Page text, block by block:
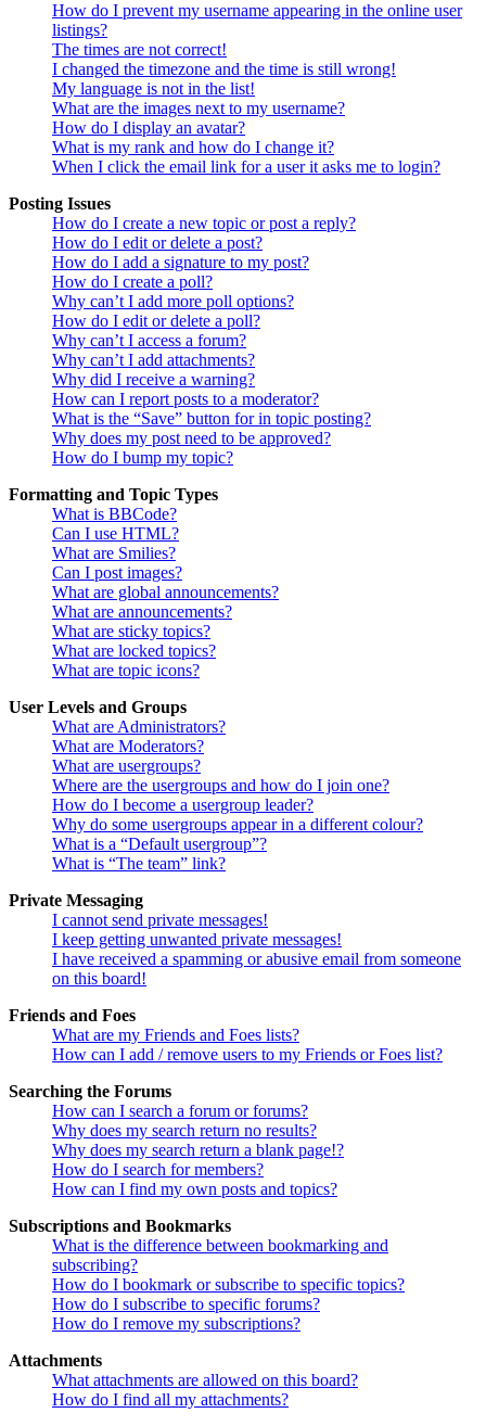
How do I prevent my username appearing in the online user
listings?
The times are not correct!
I changed the timezone and the time is still wrong!
My language is not in the list!
What are the images next to my username?
How do I display an avatar?
What is my rank and how do I change it?
When I click the email link for a user it asks me to login?
Posting Issues
How do I create a new topic or post a reply?
How do I edit or delete a post?
How do I add a signature to my post?
How do I create a poll?
Why can’t I add more poll options?
How do I edit or delete a poll?
Why can’t I access a forum?
Why can’t I add attachments?
Why did I receive a warning?
How can I report posts to a moderator?
What is the “Save” button for in topic posting?
Why does my post need to be approved?
How do I bump my topic?
Formatting and Topic Types
What is BBCode?
Can I use HTML?
What are Smilies?
Can I post images?
What are global announcements?
What are announcements?
What are sticky topics?
What are locked topics?
What are topic icons?
User Levels and Groups
What are Administrators?
What are Moderators?
What are usergroups?
Where are the usergroups and how do I join one?
How do I become a usergroup leader?
Why do some usergroups appear in a different colour?
What is a “Default usergroup”?
What is “The team” link?
Private Messaging
I cannot send private messages!
I keep getting unwanted private messages!
I have received a spamming or abusive email from someone
on this board!
Friends and Foes
What are my Friends and Foes lists?
How can I add / remove users to my Friends or Foes list?
Searching the Forums
How can I search a forum or forums?
Why does my search return no results?
Why does my search return a blank page!?
How do I search for members?
How can I find my own posts and topics?
Subscriptions and Bookmarks
What is the difference between bookmarking and
subscribing?
How do I bookmark or subscribe to specific topics?
How do I subscribe to specific forums?
How do I remove my subscriptions?
Attachments
What attachments are allowed on this board?
How do I find all my attachments?